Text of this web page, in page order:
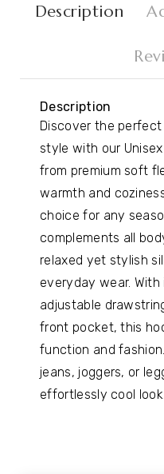
Description
Description
Discover the
style with our
from premium soft
warmth and
choice for any
complements all
relaxed yet stylish
everyday wear.
adjustable
front pocket, this
function and
jeans, joggers, or
effortlessly cool look.